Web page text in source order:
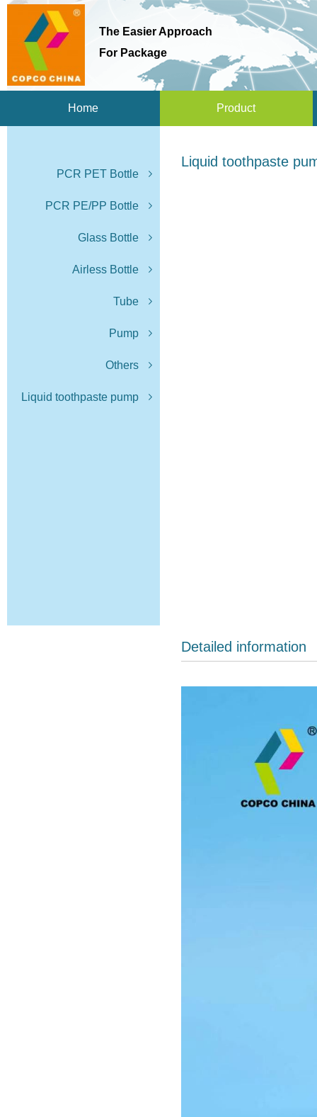
The Easier Approach
For Package
Home Product
PCR PET Bottle
PCR PE/PP Bottle
Glass Bottle
Airless Bottle
Tube
Pump
Others
Liquid toothpaste pump
Liquid toothpaste
Detailed information